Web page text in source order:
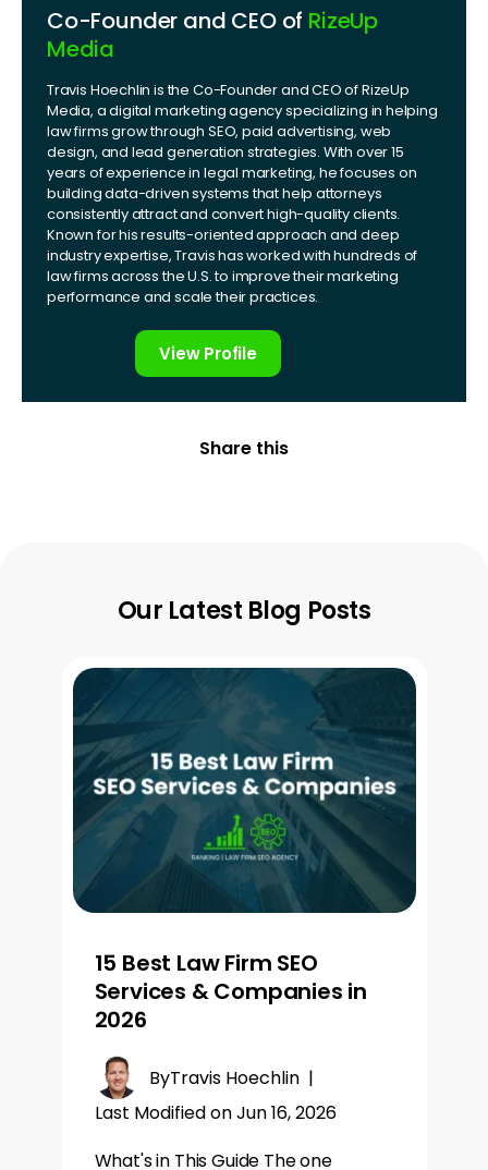
Co-Founder and CEO of RizeUp
Media
Travis Hoechlin is the Co-Founder and CEO of RizeUp
Media, a digital marketing agency specializing in helping
law firms grow through SEO, paid advertising, web
design, and lead generation strategies. With over 15
years of experience in legal marketing, he focuses on
building data-driven systems that help attorneys
consistently attract and convert high-quality clients.
Known for his results-oriented approach and deep
industry expertise, Travis has worked with hundreds of
law firms across the U.S. to improve their marketing
performance and scale their practices.
View Profile
Share this
Our Latest Blog Posts
15 Best Law Firm SEO
Services & Companies in
2026
ByTravis Hoechlin|
Last Modified on Jun 16, 2026
What's in This Guide The one